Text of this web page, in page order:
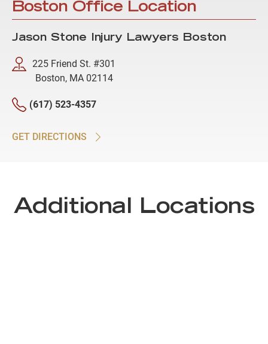
Boston Office Location
Jason Stone Injury Lawyers Boston
225 Friend St. #301
Boston, MA 02114
(617) 523-4357
GET DIRECTIONS
Additional Locations